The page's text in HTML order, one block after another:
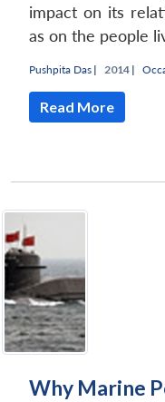
impact on its
as on the people
Pushpita Das | 2014 |
Read More
Why Marine